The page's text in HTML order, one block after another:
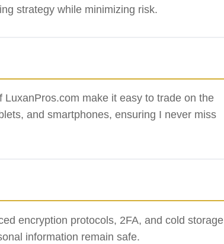
strategy while minimizing risk.
make it easy to trade on the
and smartphones, ensuring I never miss
encryption protocols, 2FA, and cold storage
information remain safe.